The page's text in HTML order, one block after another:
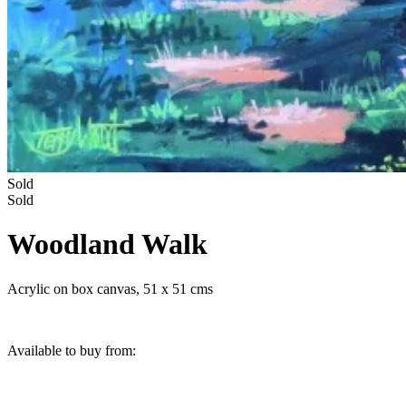
Sold
Sold
Woodland Walk
Acrylic on box canvas, 51 x 51 cms
Available to buy from: